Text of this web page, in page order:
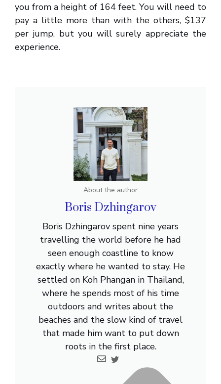
you from a height of 164 feet. You will need to
pay a little more than with the others, $137
per jump, but you will surely appreciate the
experience.
About the author
Boris Dzhingarov
Boris Dzhingarov spent nine years
travelling the world before he had
seen enough coastline to know
exactly where he wanted to stay. He
settled on Koh Phangan in Thailand,
where he spends most of his time
outdoors and writes about the
beaches and the slow kind of travel
that made him want to put down
roots in the first place.